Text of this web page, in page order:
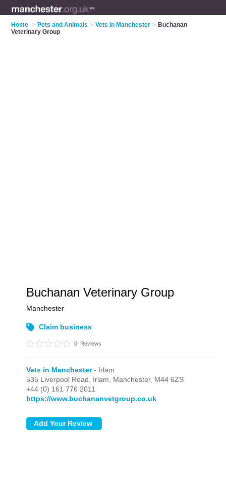
Home > Pets and Animals > Vets in Manchester > Buchanan
Veterinary Group
Buchanan Veterinary Group
Manchester
Claim business
0 Reviews
Vets in Manchester- Irlam
535 Liverpool Road, Irlam, Manchester, M44 6ZS
+44 (0) 161 776 2011
https://www.buchananvetgroup.co.uk